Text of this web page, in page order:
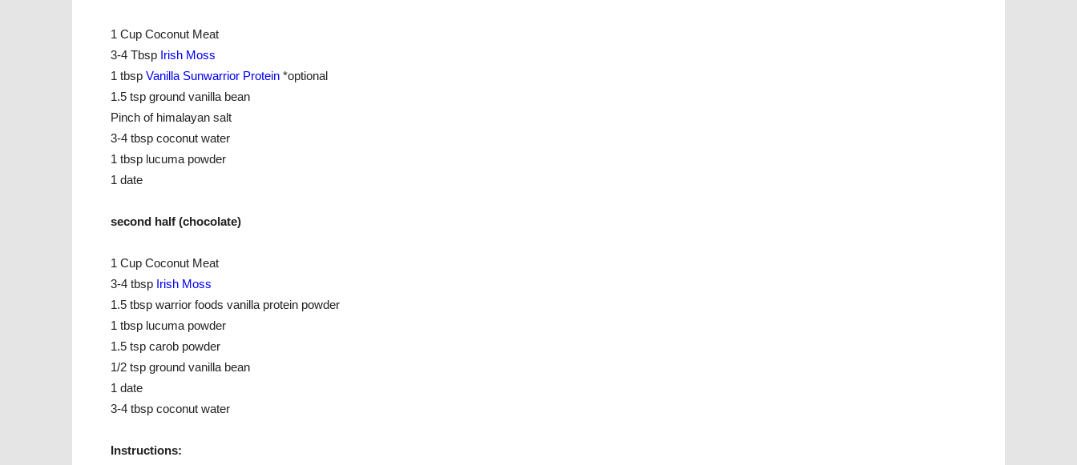
1 Cup Coconut Meat
3-4 Tbsp Irish Moss
1 tbsp Vanilla Sunwarrior Protein *optional
1.5 tsp ground vanilla bean
Pinch of himalayan salt
3-4 tbsp coconut water
1 tbsp lucuma powder
1 date
second half (chocolate)
1 Cup Coconut Meat
3-4 tbsp Irish Moss
1.5 tbsp warrior foods vanilla protein powder
1 tbsp lucuma powder
1.5 tsp carob powder
1/2 tsp ground vanilla bean
1 date
3-4 tbsp coconut water
Instructions: